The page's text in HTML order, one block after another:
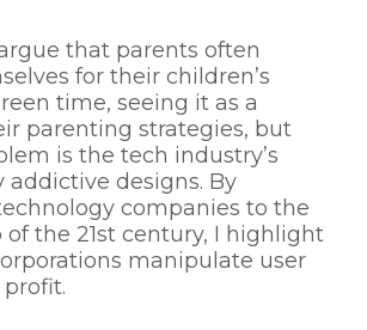
that parents often
for their children’s
time, seeing it as a
parenting strategies, but
is the tech industry’s
designs. By
companies to the
of the 21st century, I highlight
manipulate user